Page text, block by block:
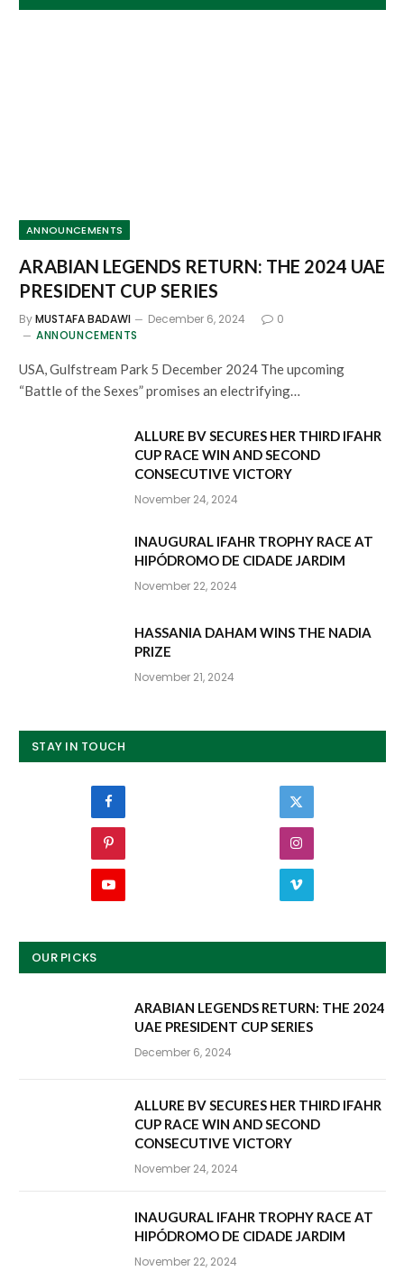
ANNOUNCEMENTS
ARABIAN LEGENDS RETURN: THE 2024 UAE
PRESIDENT CUP SERIES
ByMUSTAFA BADAWI December 6, 2024
0
ANNOUNCEMENTS
USA, Gulfstream Park 5 December 2024 The upcoming
“Battle of the Sexes” promises an electrifying…
ALLURE BV SECURES HER THIRD IFAHR
CUP RACE WIN AND SECOND
CONSECUTIVE VICTORY
November 24, 2024
INAUGURAL IFAHR TROPHY RACE AT
HIPÓDROMO DE CIDADE JARDIM
November 22, 2024
HASSANIA DAHAM WINS THE NADIA
PRIZE
November 21, 2024
STAY IN TOUCH
OUR PICKS
ARABIAN LEGENDS RETURN: THE 2024
UAE PRESIDENT CUP SERIES
December 6, 2024
ALLURE BV SECURES HER THIRD IFAHR
CUP RACE WIN AND SECOND
CONSECUTIVE VICTORY
November 24, 2024
INAUGURAL IFAHR TROPHY RACE AT
HIPÓDROMO DE CIDADE JARDIM
November 22, 2024